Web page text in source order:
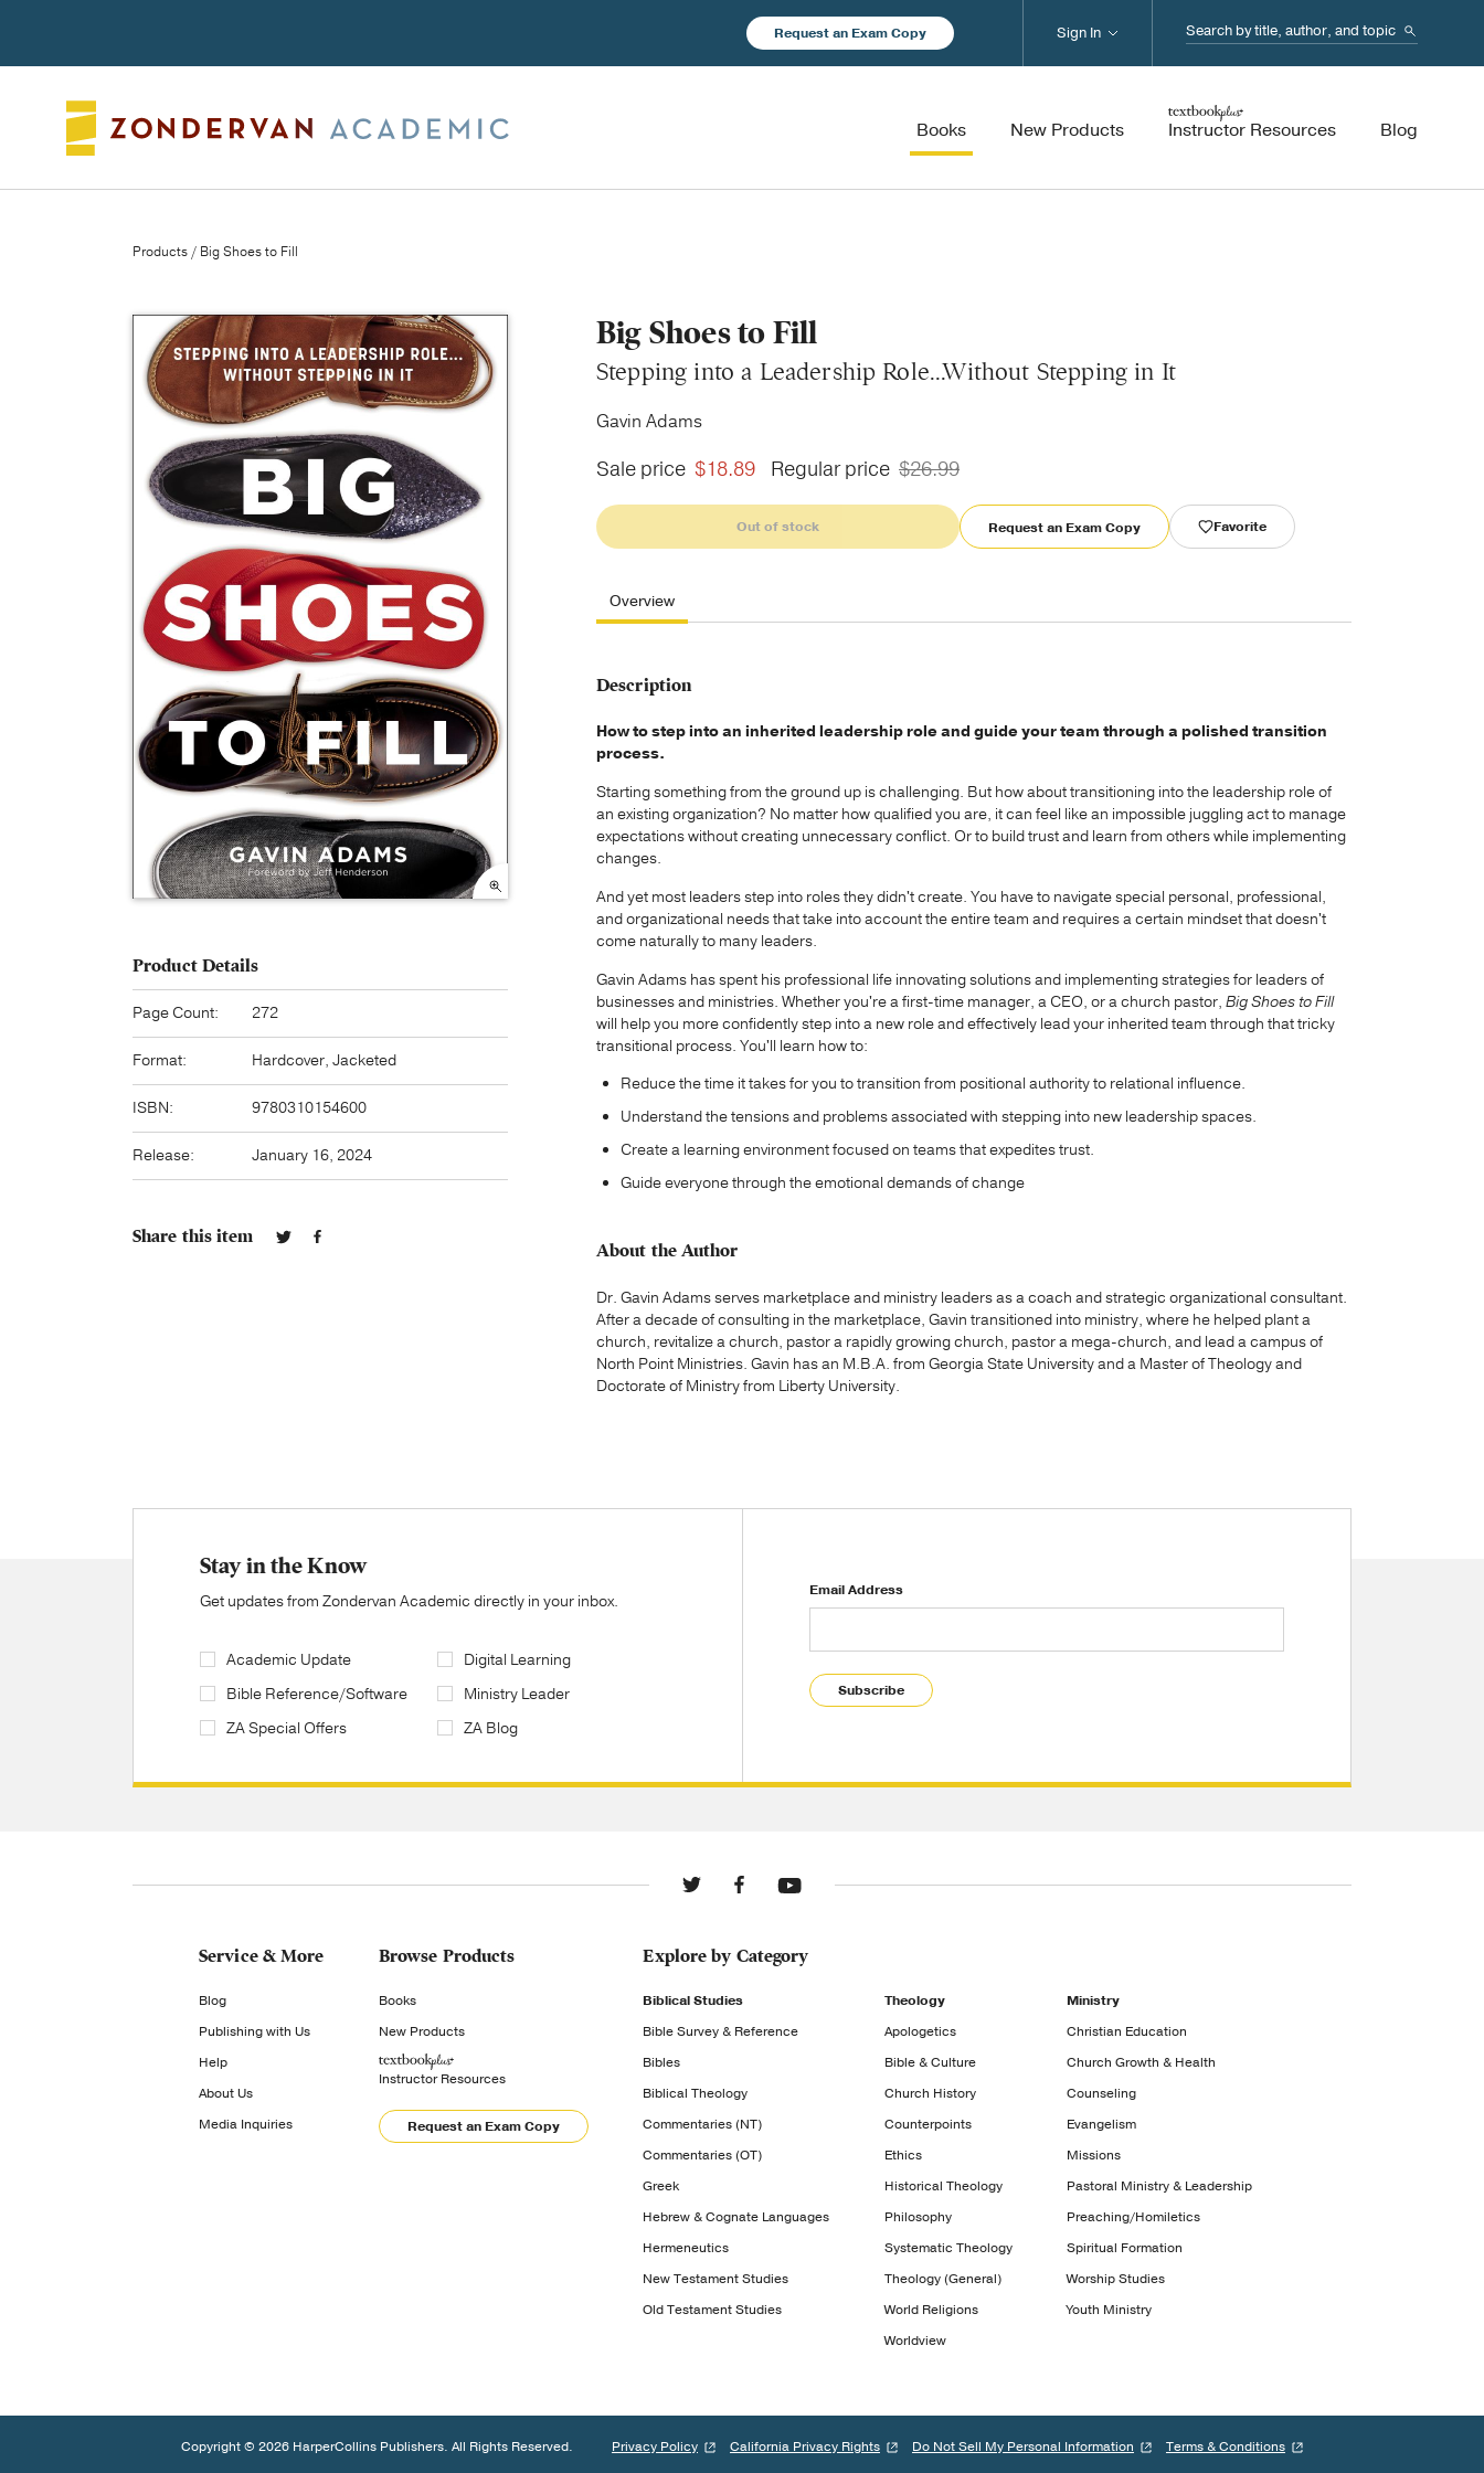
Request an Exam Copy Search...
Books New Products Instructor Resources Blog
Sign In
Products / Big Shoes to Fill
Big Shoes to Fill
Stepping into a Leadership Role...Without Stepping in It
Gavin Adams
Sale price $18.89 Regular price $26.99
Out of stock Request an Exam Copy Favorite
Overview
Description
How to step into an inherited leadership role and guide your team through a polished transition
process.
Starting something from the ground up is challenging. But how about transitioning into the leadership role of
an existing organization? No matter how qualified you are, it can feel like an impossible juggling act to manage
expectations without creating unnecessary conflict. Or to build trust and learn from others while implementing
changes.
And yet most leaders step into roles they didn't create. You have to navigate special personal, professional,
and organizational needs that take into account the entire team and requires a certain mindset that doesn't
come naturally to many leaders.
Gavin Adams has spent his professional life innovating solutions and implementing strategies for leaders of
businesses and ministries. Whether you're a first-time manager, a CEO, or a church pastor, Big Shoes to Fill
will help you more confidently step into a new role and effectively lead your inherited team through that tricky
transitional process. You'll learn how to:
Reduce the time it takes for you to transition from positional authority to relational influence.
Understand the tensions and problems associated with stepping into new leadership spaces.
Create a learning environment focused on teams that expedites trust.
Guide everyone through the emotional demands of change
About the Author
Dr. Gavin Adams serves marketplace and ministry leaders as a coach and strategic organizational consultant.
After a decade of consulting in the marketplace, Gavin transitioned into ministry, where he helped plant a
church, revitalize a church, pastor a rapidly growing church, pastor a mega-church, and lead a campus of
North Point Ministries. Gavin has an M.B.A. from Georgia State University and a Master of Theology and
Doctorate of Ministry from Liberty University.
Product Details
Page Count: 272
Format: Hardcover, Jacketed
ISBN: 9780310154600
Release: January 16, 2024
Share this item
Stay in the Know
Get updates from Zondervan Academic directly in your inbox.
Academic Update
Bible Reference/Software
ZA Special Offers
Digital Learning
Ministry Leader
ZA Blog
Email Address
Subscribe
Service & More
Blog
Publishing with Us
Help
About Us
Media Inquiries
Browse Products
Books
New Products
Instructor Resources
Request an Exam Copy
Explore by Category
Biblical Studies
Bible Survey & Reference
Bibles
Biblical Theology
Commentaries (NT)
Commentaries (OT)
Greek
Hebrew & Cognate Languages
Hermeneutics
New Testament Studies
Old Testament Studies
Theology
Apologetics
Bible & Culture
Church History
Counterpoints
Ethics
Historical Theology
Philosophy
Systematic Theology
Theology (General)
World Religions
Worldview
Ministry
Christian Education
Church Growth & Health
Counseling
Evangelism
Missions
Pastoral Ministry & Leadership
Preaching/Homiletics
Spiritual Formation
Worship Studies
Youth Ministry
Privacy Policy California Privacy Rights Do Not Sell My Personal Information Terms & Conditions
Copyright © 2026 HarperCollins Publishers. All Rights Reserved.